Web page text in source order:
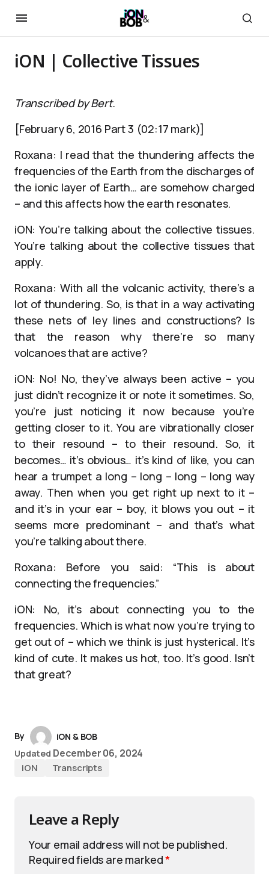
iON | Collective Tissues
Transcribed by Bert.
[February 6, 2016 Part 3 (02:17 mark)]
Roxana: I read that the thundering affects the
frequencies of the Earth from the discharges of
the ionic layer of Earth… are somehow charged
– and this affects how the earth resonates.
iON: You’re talking about the collective tissues.
You’re talking about the collective tissues that
apply.
Roxana: With all the volcanic activity, there’s a
lot of thundering. So, is that in a way activating
these nets of ley lines and constructions? Is
that the reason why there’re so many
volcanoes that are active?
iON: No! No, they’ve always been active – you
just didn’t recognize it or note it sometimes. So,
you’re just noticing it now because you’re
getting closer to it. You are vibrationally closer
to their resound – to their resound. So, it
becomes… it’s obvious… it’s kind of like, you can
hear a trumpet a long – long – long – long way
away. Then when you get right up next to it –
and it’s in your ear – boy, it blows you out – it
seems more predominant – and that’s what
you’re talking about there.
Roxana: Before you said: “This is about
connecting the frequencies.”
iON: No, it’s about connecting you to the
frequencies. Which is what now you’re trying to
get out of – which we think is just hysterical. It’s
kind of cute. It makes us hot, too. It’s good. Isn’t
that great?
By
iON & BOB
Updated December 06, 2024
iON Transcripts
Leave a Reply
Your email address will not be published.
Required fields are marked*